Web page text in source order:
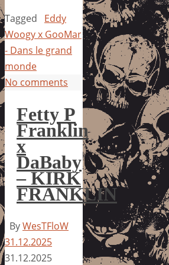
Tagged
Eddy
Woogy x GooMar
- Dans le grand
monde
No comments
Fetty P
Franklin
x
DaBaby
– KIRK
FRANKLIN
ByWesTFloW
31.12.2025
31.12.2025